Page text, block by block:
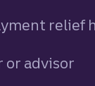
relief
or advisor